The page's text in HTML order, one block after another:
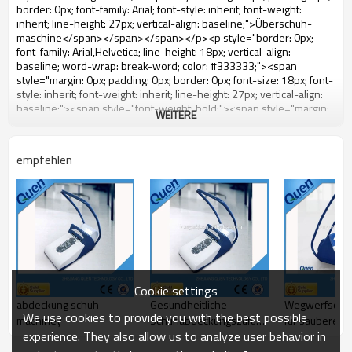
WEITERE
empfehlen
abdeckung schuh
machiney
Gesundheitliche
Schuhabdeckungszufuhr
für
für sauberen
Cookie settings
We use cookies to provide you with the best possible
experience. They also allow us to analyze user behavior in